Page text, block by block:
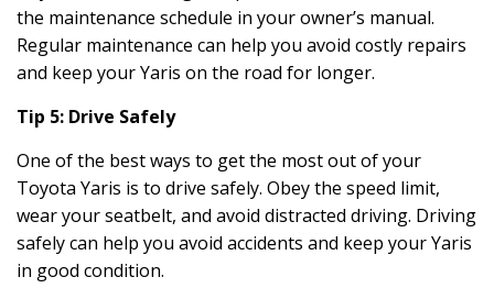
the maintenance schedule in your owner’s manual.
Regular maintenance can help you avoid costly repairs
and keep your Yaris on the road for longer.
Tip 5: Drive Safely
One of the best ways to get the most out of your
Toyota Yaris is to drive safely. Obey the speed limit,
wear your seatbelt, and avoid distracted driving. Driving
safely can help you avoid accidents and keep your Yaris
in good condition.